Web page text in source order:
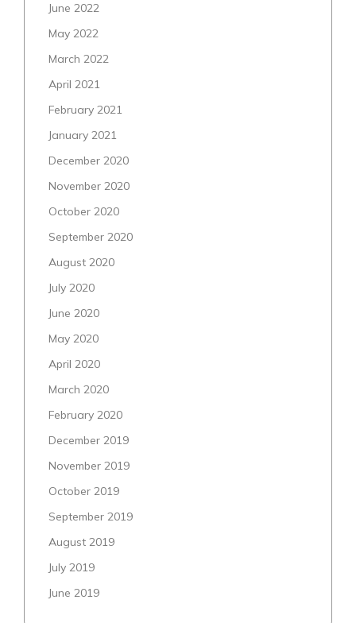
June 2022
May 2022
March 2022
April 2021
February 2021
January 2021
December 2020
November 2020
October 2020
September 2020
August 2020
July 2020
June 2020
May 2020
April 2020
March 2020
February 2020
December 2019
November 2019
October 2019
September 2019
August 2019
July 2019
June 2019